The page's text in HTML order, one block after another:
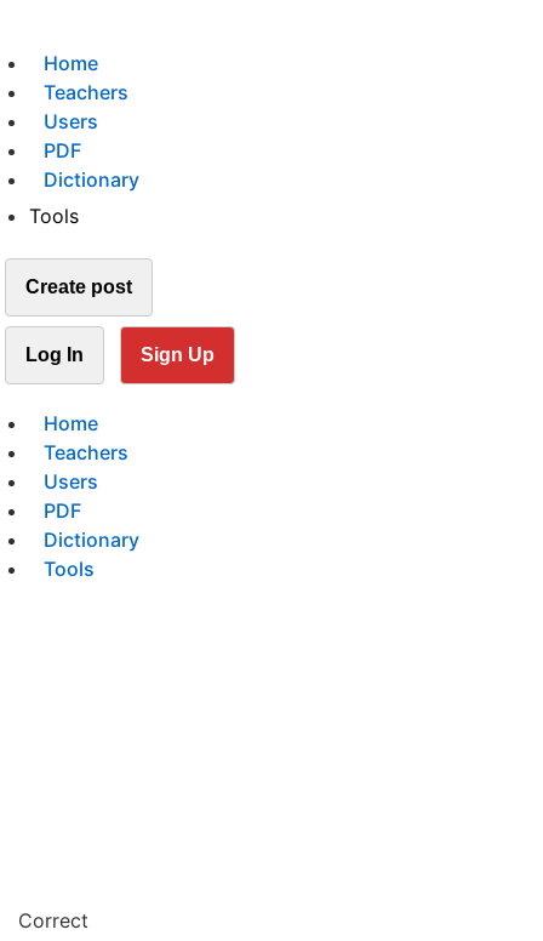
Home
Teachers
Users
PDF
Dictionary
Tools
Create post
Log In Sign Up
Home
Teachers
Users
PDF
Dictionary
Tools
Correct